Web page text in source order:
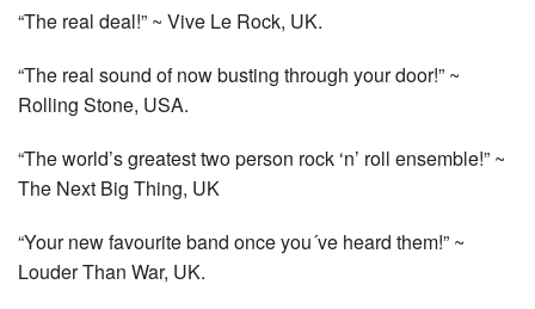
“The real deal!” ~ Vive Le Rock, UK.
“The real sound of now busting through your door!” ~
Rolling Stone, USA.
“The world’s greatest two person rock ‘n’ roll ensemble!” ~
The Next Big Thing, UK
“Your new favourite band once you´ve heard them!” ~
Louder Than War, UK.